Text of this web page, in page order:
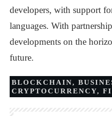
developers, with support
languages. With
developments on the
future.
BLOCKCHAIN,
CRYPTOCURRENCY,